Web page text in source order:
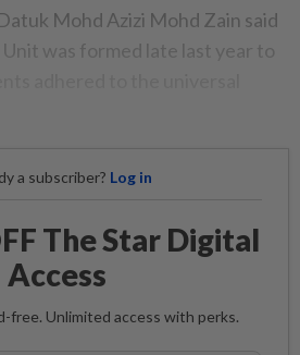
Mohd Azizi Mohd Zain said
was formed late last year to
a subscriber? Log in
The Star Digital
Access
free. Unlimited access with perks.